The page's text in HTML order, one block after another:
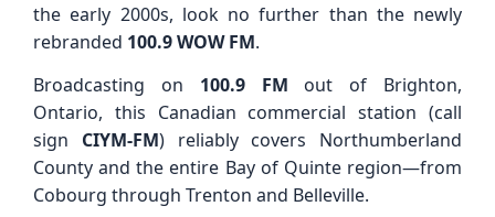
the early 2000s, look no further than the newly
rebranded 100.9 WOW FM.
Broadcasting on 100.9 FM out of Brighton,
Ontario, this Canadian commercial station (call
sign CIYM-FM) reliably covers Northumberland
County and the entire Bay of Quinte region—from
Cobourg through Trenton and Belleville.